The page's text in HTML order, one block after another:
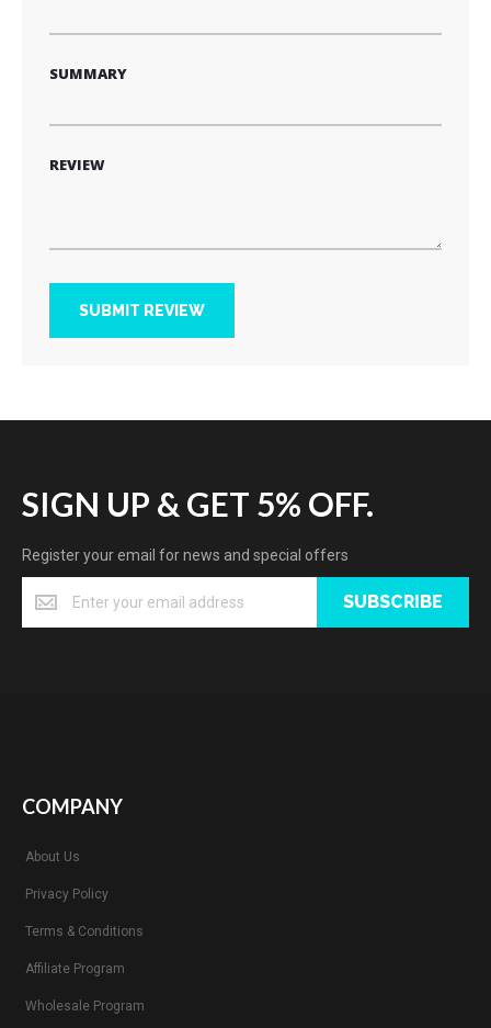
SUMMARY
REVIEW
SUBMIT REVIEW
SIGN UP & GET 5% OFF.
Register your email for news and special offers
SUBSCRIBE
COMPANY
About Us
Privacy Policy
Terms & Conditions
Affiliate Program
Wholesale Program